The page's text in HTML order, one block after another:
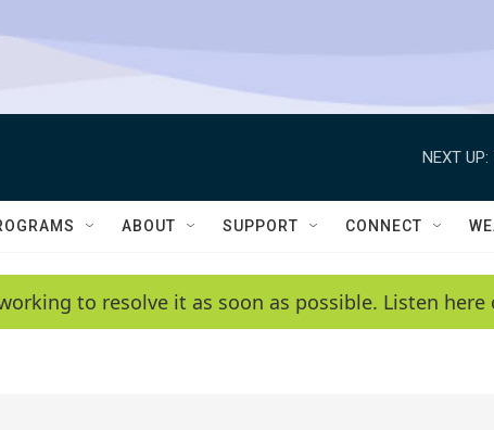
NEXT UP:
ABOUT SUPPORT CONNECT
to resolve it as soon as possible. Listen